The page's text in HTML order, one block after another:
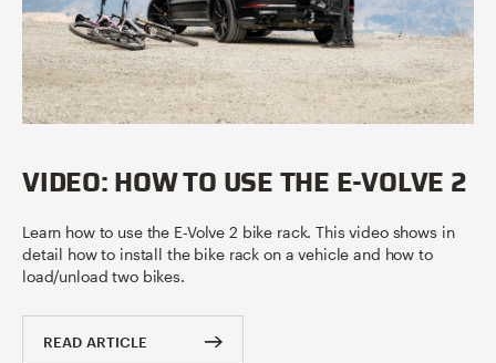
VIDEO: HOW TO USE THE E-VOLVE 2
Learn how to use the E-Volve 2 bike rack. This video shows in
detail how to install the bike rack on a vehicle and how to
load/unload two bikes.
READ ARTICLE